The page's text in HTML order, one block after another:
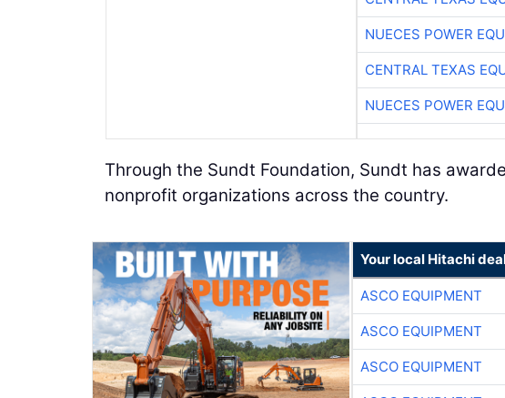
NUECES POWER
CENTRAL TEXAS
NUECES POWER
Through the Sundt Foundation, Sundt has
nonprofit organizations across the country.
Your local Hitachi
ASCO EQUIPMENT
ASCO EQUIPMENT
ASCO EQUIPMENT